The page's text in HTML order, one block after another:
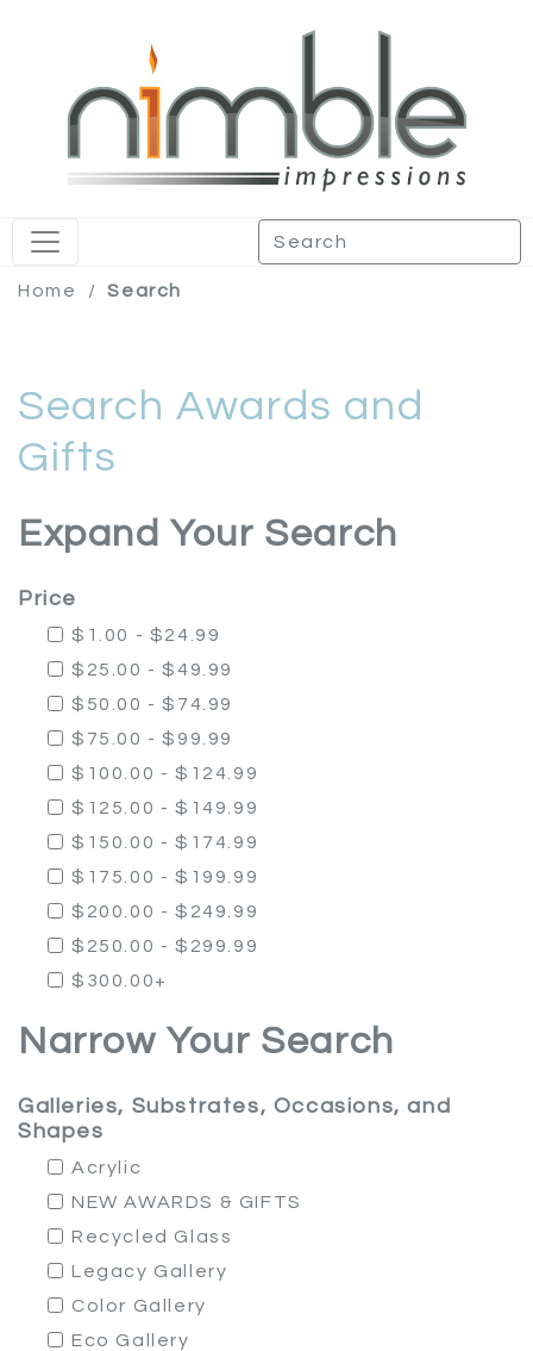
Home /Search
Search Awards and
Gifts
Expand Your Search
Price
$1.00 - $24.99
$25.00 - $49.99
$50.00 - $74.99
$75.00 - $99.99
$100.00 - $124.99
$125.00 - $149.99
$150.00 - $174.99
$175.00 - $199.99
$200.00 - $249.99
$250.00 - $299.99
$300.00+
Narrow Your Search
Galleries, Substrates, Occasions, and
Shapes
Acrylic
NEW AWARDS & GIFTS
Recycled Glass
Legacy Gallery
Color Gallery
Eco Gallery